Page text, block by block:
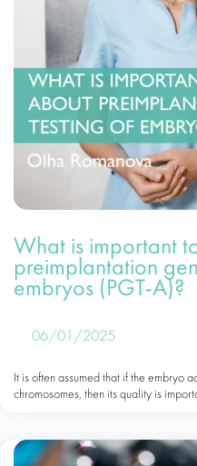
What is important
preimplantation
embryos (PGT-A)?
06/01/2025
It is often assumed that if the embryo
chromosomes, then its quality is